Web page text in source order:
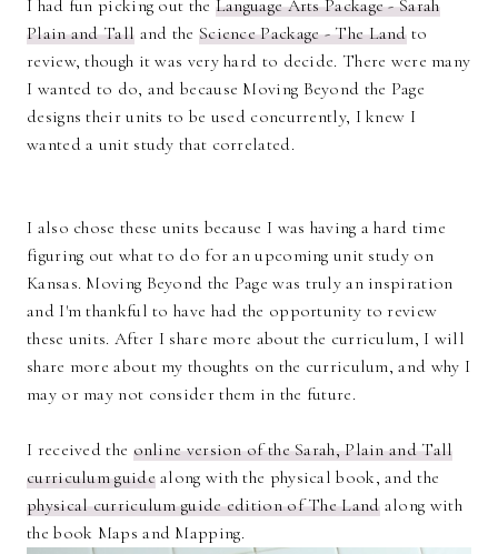
I had fun picking out the Language Arts Package - Sarah
Plain and Tall and the Science Package - The Landto
review, though it was very hard to decide. There were many
I wanted to do, and because Moving Beyond the Page
designs their units to be used concurrently, I knew I
wanted a unit study that correlated.
I also chose these units because I was having a hard time
figuring out what to do for an upcoming unit study on
Kansas. Moving Beyond the Page was truly an inspiration
and I'm thankful to have had the opportunity to review
these units. After I share more about the curriculum, I will
share more about my thoughts on the curriculum, and why I
may or may not consider them in the future.
I received the online version of the Sarah, Plain and Tall
curriculum guidealong with the physical book, and the
physical curriculum guide edition of The Landalong with
the book Maps and Mapping.